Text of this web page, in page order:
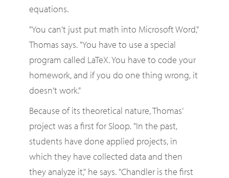
equations.
"You can't just put math into Microsoft Word,"
Thomas says. "You have to use a special
program called LaTeX. You have to code your
homework, and if you do one thing wrong, it
doesn't work."
Because of its theoretical nature, Thomas’
project was a first for Sloop. "In the past,
students have done applied projects, in
which they have collected data and then
they analyze it," he says. "Chandler is the first